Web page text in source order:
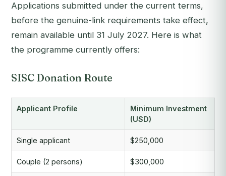
Applications submitted under the current terms,
before the genuine-link requirements take effect,
remain available until 31 July 2027. Here is what
the programme currently offers:
SISC Donation Route
Applicant Profile
Minimum Investment
(USD)
Single applicant $250,000
Couple (2 persons) $300,000